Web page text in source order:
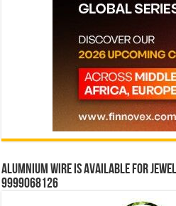
Alumnium wire is available for
9999068126